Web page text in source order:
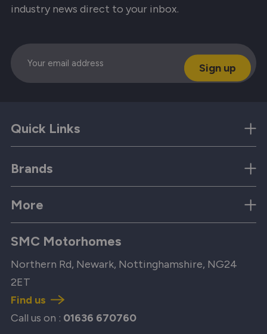
industry news direct to your inbox.
Email
Quick Links
Brands
More
SMC Motorhomes
Northern Rd, Newark, Nottinghamshire, NG24
2ET
Find us
Call us on : 01636 670760